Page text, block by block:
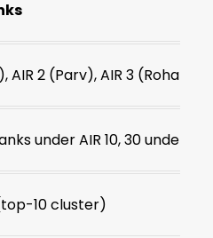
AIR 2 (Parv), AIR 3 (Rohan) +
under AIR 10, 30 under
(top-10 cluster)